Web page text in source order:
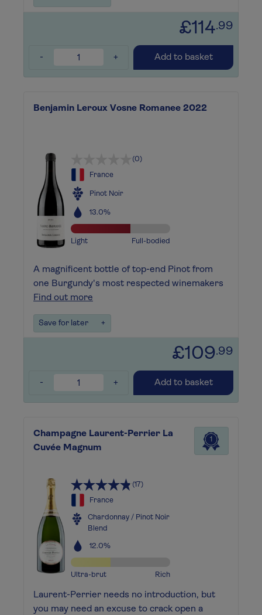
£114.99
- + Add to basket
Benjamin Leroux Vosne Romanee 2022
(0)
France
Pinot Noir
13.0%
Light Full-bodied
A magnificent bottle of top-end Pinot from
one Burgundy's most respected winemakers
Find out more
Save for later +
£109.99
- + Add to basket
Champagne Laurent-Perrier La
Cuvée Magnum
1
(17)
France
Chardonnay / Pinot Noir
Blend
12.0%
Ultra-brut Rich
Laurent-Perrier needs no introduction, but
you may need an excuse to crack open a